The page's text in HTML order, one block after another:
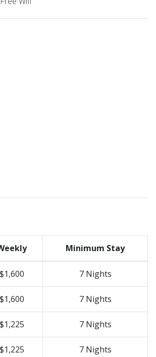
Minimum Stay
$1,600 7 Nights
$1,600 7 Nights
$1,225 7 Nights
$1,225 7 Nights